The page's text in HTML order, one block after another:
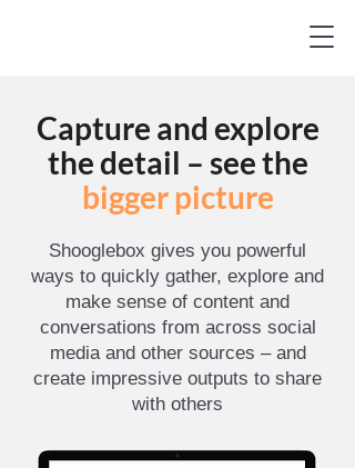
Capture and explore
the detail – see the
bigger picture
Shooglebox gives you powerful
ways to quickly gather, explore and
make sense of content and
conversations from across social
media and other sources – and
create impressive outputs to share
with others